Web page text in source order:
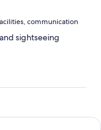
communication
sightseeing